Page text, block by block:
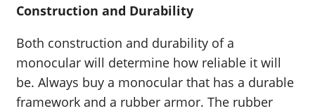
Construction and Durability
Both construction and durability of a
monocular will determine how reliable it will
be. Always buy a monocular that has a durable
framework and a rubber armor. The rubber